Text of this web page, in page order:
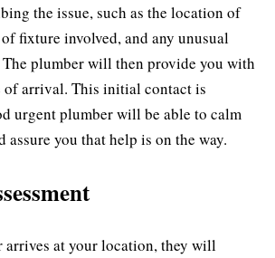
the issue, such as the location of
fixture involved, and any unusual
The plumber will then provide you with
of arrival. This initial contact is
urgent plumber will be able to calm
assure you that help is on the way.
arrives at your location, they will